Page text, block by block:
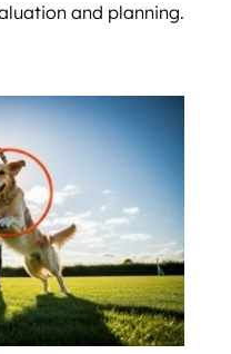
and planning.